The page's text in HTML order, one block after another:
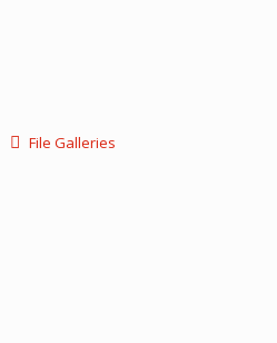
File Galleries